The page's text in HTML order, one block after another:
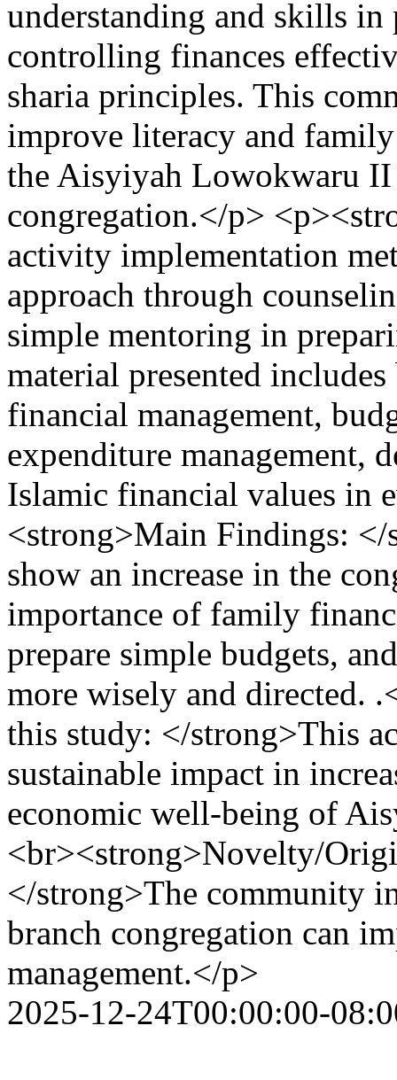
understanding and skills
controlling finances
sharia principles. This
improve literacy and
the Aisyiyah Lowokwaru
congregation.</p>
activity implementation
approach through
simple mentoring in
material presented
financial management,
expenditure management,
Islamic financial values ​​​​in
<strong>Main Findings:
show an increase in the
importance of family
prepare simple budgets,
more wisely and directed.
this study: </strong>This
sustainable impact in
economic well-being of
<br><strong>Novelty/
</strong>The community
branch congregation can
management.</p>
2025-12-24T00:00:00-